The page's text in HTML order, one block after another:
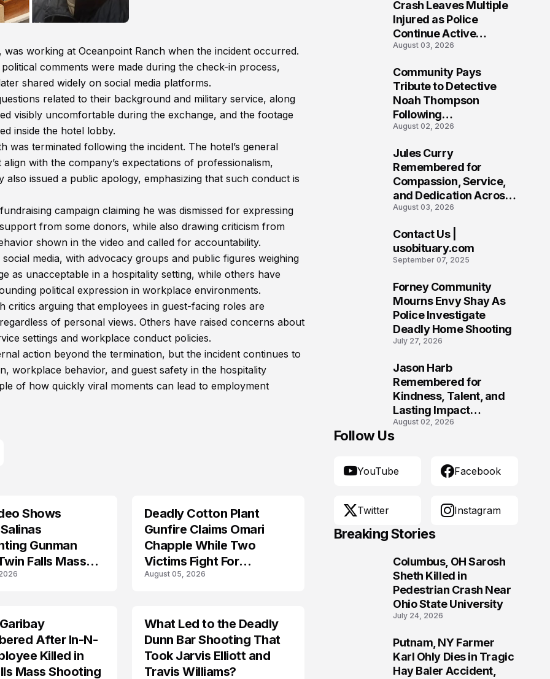
working at Oceanpoint Ranch when the incident occurred.
comments were made during the check-in process,
shared widely on social media platforms.
related to their background and military service, along
visibly uncomfortable during the exchange, and the footage
inside the hotel lobby.
was terminated following the incident. The hotel’s general
with the company’s expectations of professionalism,
issued a public apology, emphasizing that such conduct is
campaign claiming he was dismissed for expressing
from some donors, while also drawing criticism from
shown in the video and called for accountability.
media, with advocacy groups and public figures weighing
as unacceptable in a hospitality setting, while others have
political expression in workplace environments.
critics arguing that employees in guest-facing roles are
of personal views. Others have raised concerns about
settings and workplace conduct policies.
action beyond the termination, but the incident continues to
workplace behavior, and guest safety in the hospitality
of how quickly viral moments can lead to employment
Shows
Gunman
Falls Mass
Investigation
Deadly Cotton Plant
Gunfire Claims Omari
Chapple While Two
Victims Fight For
Recovery
August 05, 2026
After In-N-
Killed in
Mass Shooting
What Led to the Deadly
Dunn Bar Shooting That
Took Jarvis Elliott and
Travis Williams?
Crash Leaves Multiple
Injured as Police
Continue Active
Investigation
August 03, 2026
Community Pays
Tribute to Detective
Noah Thompson
Following
Heartbreaking Loss in
Virginia
August 02, 2026
Jules Curry
Remembered for
Compassion, Service,
and Dedication Across
Oklahoma’s EMS
August 03, 2026
Contact Us |
usobituary.com
September 07, 2025
Forney Community
Mourns Envy Shay As
Police Investigate
Deadly Home Shooting
July 27, 2026
Jason Harb
Remembered for
Kindness, Talent, and
Lasting Impact
Following Fatal Harrison
Crash
August 02, 2026
Follow Us
YouTube Facebook
Twitter Instagram
Breaking Stories
Columbus, OH Sarosh
Sheth Killed in
Pedestrian Crash Near
Ohio State University
July 24, 2026
Putnam, NY Farmer
Karl Ohly Dies in Tragic
Hay Baler Accident,